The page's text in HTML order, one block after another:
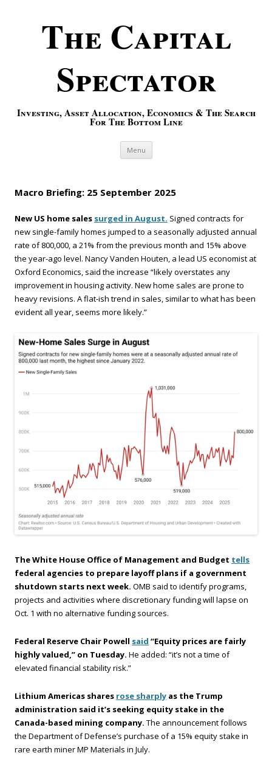
The Capital
Spectator
Investing, Asset Allocation, Economics & The Search
For The Bottom Line
Menu Skip to content
Macro Briefing: 25 September 2025
New US home sales surged in August. Signed contracts for
new single-family homes jumped to a seasonally adjusted annual
rate of 800,000, a 21% from the previous month and 15% above
the year-ago level. Nancy Vanden Houten, a lead US economist at
Oxford Economics, said the increase “likely overstates any
improvement in housing activity. New home sales are prone to
heavy revisions. A flat-ish trend in sales, similar to what has been
evident all year, seems more likely.”
The White House Office of Management and Budget tells
federal agencies to prepare layoff plans if a government
shutdown starts next week. OMB said to identify programs,
projects and activities where discretionary funding will lapse on
Oct. 1 with no alternative funding sources.
Federal Reserve Chair Powell said “Equity prices are fairly
highly valued,” on Tuesday. He added: “it’s not a time of
elevated financial stability risk.”
Lithium Americas shares rose sharply as the Trump
administration said it’s seeking equity stake in the
Canada-based mining company. The announcement follows
the Department of Defense’s purchase of a 15% equity stake in
rare earth miner MP Materials in July.